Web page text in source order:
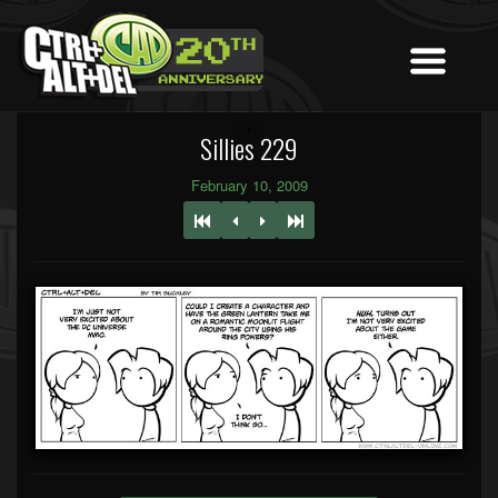
Sillies 229
February 10, 2009